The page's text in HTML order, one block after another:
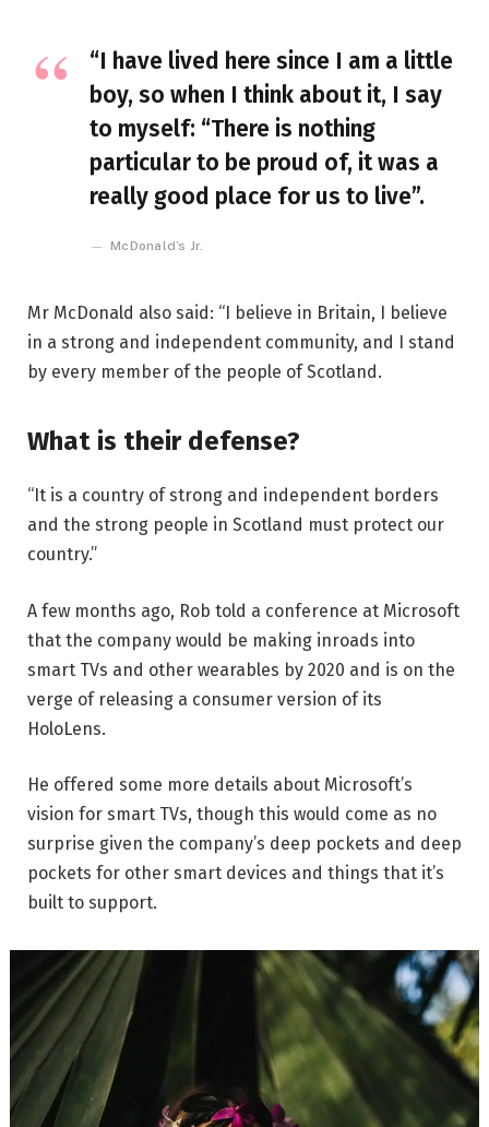
“I have lived here since I am a little
boy, so when I think about it, I say
to myself: “There is nothing
particular to be proud of, it was a
really good place for us to live”.
McDonald’s Jr.
Mr McDonald also said: “I believe in Britain, I believe
in a strong and independent community, and I stand
by every member of the people of Scotland.
What is their defense?
“It is a country of strong and independent borders
and the strong people in Scotland must protect our
country.”
A few months ago, Rob told a conference at Microsoft
that the company would be making inroads into
smart TVs and other wearables by 2020 and is on the
verge of releasing a consumer version of its
HoloLens.
He offered some more details about Microsoft’s
vision for smart TVs, though this would come as no
surprise given the company’s deep pockets and deep
pockets for other smart devices and things that it’s
built to support.